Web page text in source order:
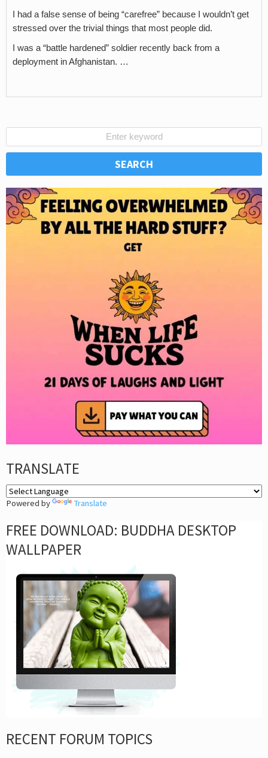
I had a false sense of being “carefree” because I wouldn’t get
stressed over the trivial things that most people did.
I was a “battle hardened” soldier recently back from a
deployment in Afghanistan. …
TRANSLATE
Powered by Translate
FREE DOWNLOAD: BUDDHA DESKTOP
WALLPAPER
RECENT FORUM TOPICS